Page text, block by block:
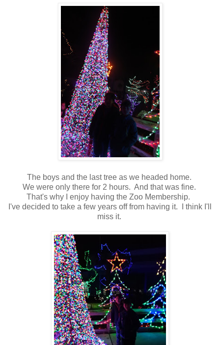
The boys and the last tree as we headed home.
We were only there for 2 hours. And that was fine.
That's why I enjoy having the Zoo Membership.
I've decided to take a few years off from having it. I think I'll
miss it.